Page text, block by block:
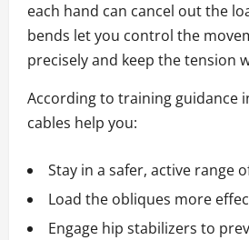
each hand can cancel out the
bends let you control the
precisely and keep the tension
According to training guidance
cables help you:
Stay in a safer, active range
Load the obliques more
Engage hip stabilizers to